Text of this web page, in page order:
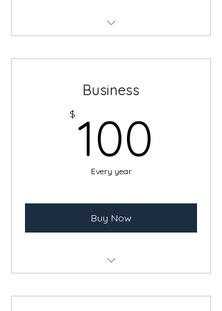
Membership for two Adults
Business
$ 100
Every year
Buy Now
Membership